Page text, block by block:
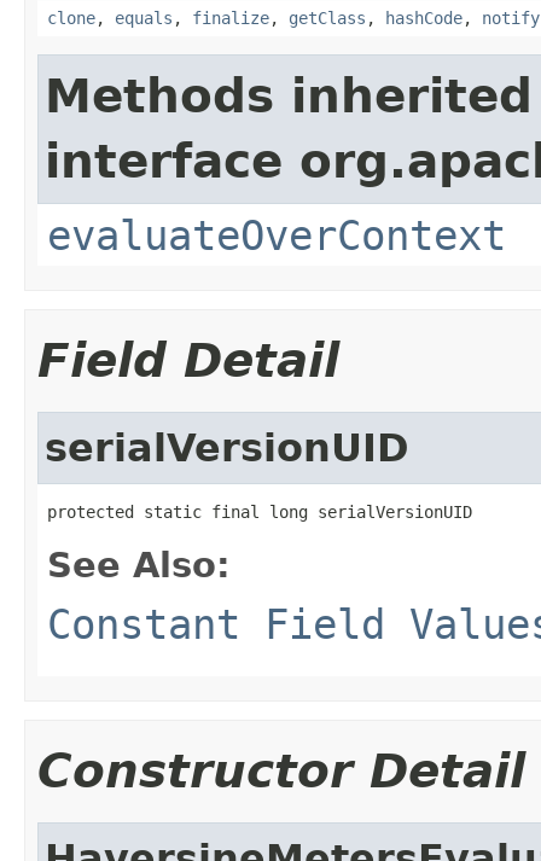
clone, equals , finalize, getClass , hashCode, notify
Methods
interface
evaluateOverContext
Field Detail
serialVersionUID
protected static final long serialVersionUID
See Also:
Constant Field
Constructor Detail